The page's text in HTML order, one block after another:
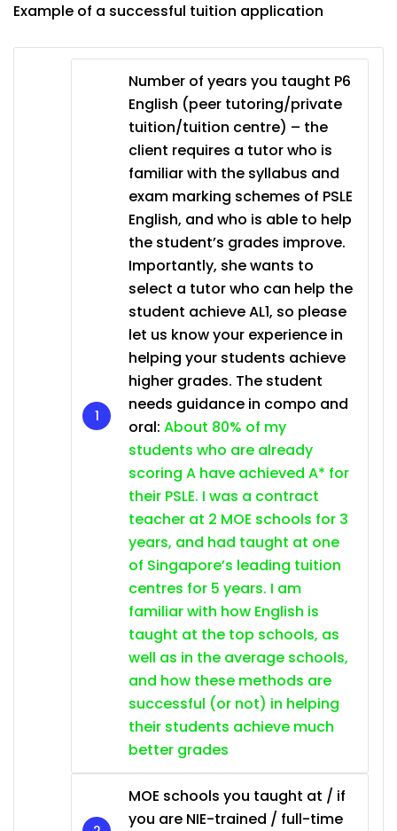
Example of a successful tuition application
Number of years you taught P6
English (peer tutoring/private
tuition/tuition centre) – the
client requires a tutor who is
familiar with the syllabus and
exam marking schemes of PSLE
English, and who is able to help
the student’s grades improve.
Importantly, she wants to
select a tutor who can help the
student achieve AL1, so please
let us know your experience in
helping your students achieve
higher grades. The student
needs guidance in compo and
oral: About 80% of my
students who are already
scoring A have achieved A* for
their PSLE. I was a contract
teacher at 2 MOE schools for 3
years, and had taught at one
of Singapore’s leading tuition
centres for 5 years. I am
familiar with how English is
taught at the top schools, as
well as in the average schools,
and how these methods are
successful (or not) in helping
their students achieve much
better grades
MOE schools you taught at / if
you are NIE-trained / full-time